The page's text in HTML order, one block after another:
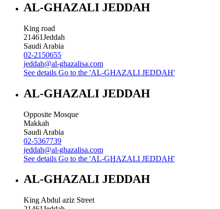
AL-GHAZALI JEDDAH
King road
21461Jeddah
Saudi Arabia
02-2150655
jeddah@al-ghazalisa.com
See details Go to the 'AL-GHAZALI JEDDAH'
AL-GHAZALI JEDDAH
Opposite Mosque
Makkah
Saudi Arabia
02-5367739
jeddah@al-ghazalisa.com
See details Go to the 'AL-GHAZALI JEDDAH'
AL-GHAZALI JEDDAH
King Abdul aziz Street